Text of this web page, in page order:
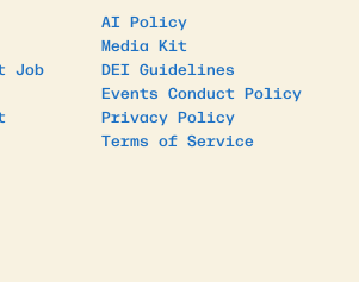
Job
AI Policy
Media Kit
DEI Guidelines
Events Conduct Policy
Privacy Policy
Terms of Service